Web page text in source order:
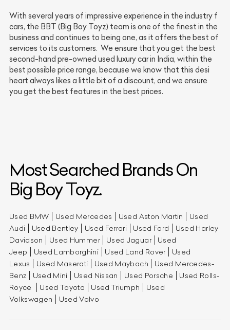
With several years of impressive experience in the industry f
cars, the BBT (Big Boy Toyz) team is one of the finest in the
business and continues to being one, as it offers the best of
services to its customers. We ensure that you get the best
second-hand pre-owned used luxury car in India, within the
best possible price range, because we know that this desi
heart always likes a little bit of a discount, and we ensure
you get the best features in the best prices.
Most Searched Brands On
Big Boy Toyz.
Used BMW Used Mercedes Used Aston Martin
Used
Audi
Used Bentley Used Ferrari Used Ford
Used Harley
Davidson
Used Hummer Used Jaguar
Used
Jeep
Used Lamborghini Used Land Rover
Used
Lexus
Used Maserati Used Maybach
Used Mercedes-
Benz
Used Mini Used Nissan Used Porsche
Used Rolls-
Royce
Used Toyota Used Triumph
Used
Volkswagen
Used Volvo